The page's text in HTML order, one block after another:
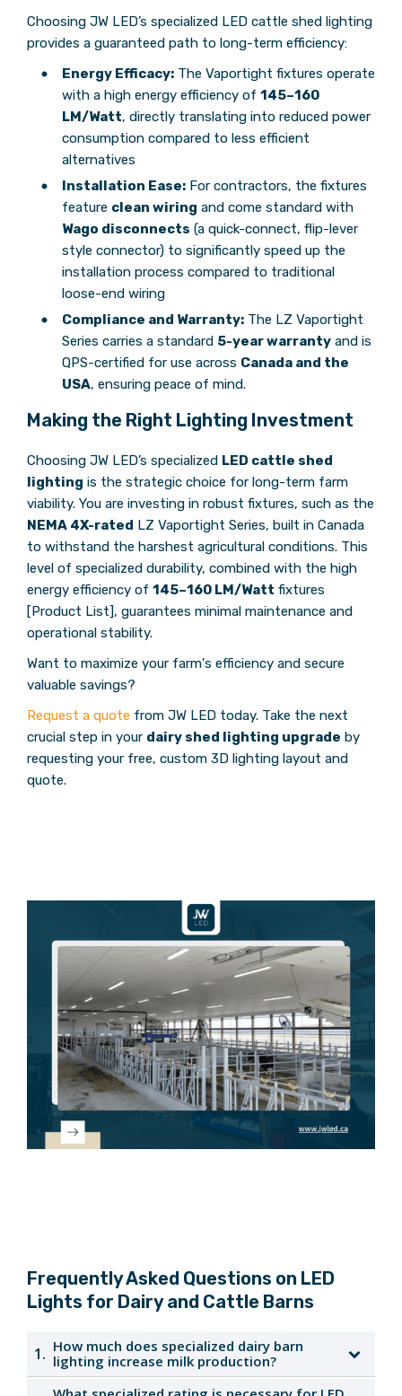
Choosing JW LED’s specialized LED cattle shed lighting
provides a guaranteed path to long-term efficiency:
Energy Efficacy: The Vaportight fixtures operate
with a high energy efficiency of 145–160
LM/Watt, directly translating into reduced power
consumption compared to less efficient
alternatives
Installation Ease: For contractors, the fixtures
feature clean wiring and come standard with
Wago disconnects (a quick-connect, flip-lever
style connector) to significantly speed up the
installation process compared to traditional
loose-end wiring
Compliance and Warranty: The LZ Vaportight
Series carries a standard 5-year warranty and is
QPS-certified for use across Canada and the
USA, ensuring peace of mind.
Making the Right Lighting Investment
Choosing JW LED’s specialized LED cattle shed
lighting is the strategic choice for long-term farm
viability. You are investing in robust fixtures, such as the
NEMA 4X-rated LZ Vaportight Series, built in Canada
to withstand the harshest agricultural conditions. This
level of specialized durability, combined with the high
energy efficiency of 145–160 LM/Watt fixtures
[Product List], guarantees minimal maintenance and
operational stability.
Want to maximize your farm's efficiency and secure
valuable savings?
Request a quote from JW LED today. Take the next
crucial step in your dairy shed lighting upgrade by
requesting your free, custom 3D lighting layout and
quote.
Frequently Asked Questions on LED
Lights for Dairy and Cattle Barns
1. How much does specialized dairy barn
lighting increase milk production?